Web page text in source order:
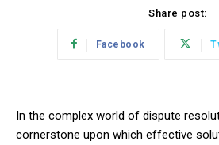
Share post:
Facebook
In the complex world of dispute
cornerstone upon which effective